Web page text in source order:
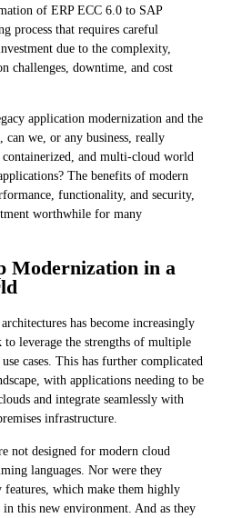
of ERP ECC 6.0 to SAP
process that requires careful
due to the complexity,
challenges, downtime, and cost
application modernization and the
we, or any business, really
and multi-cloud world
The benefits of modern
functionality, and security,
worthwhile for many
Modernization in a
has become increasingly
to leverage the strengths of multiple
cases. This has further complicated
with applications needing to be
and integrate seamlessly with
infrastructure.
not designed for modern cloud
languages. Nor were they
features, which make them highly
this new environment. And as they